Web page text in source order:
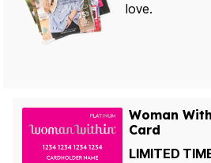
love.
Woman
Card
LIMITED